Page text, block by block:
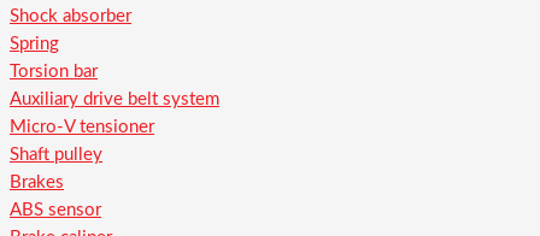
Shock absorber
Spring
Torsion bar
Auxiliary drive belt system
Micro-V tensioner
Shaft pulley
Brakes
ABS sensor